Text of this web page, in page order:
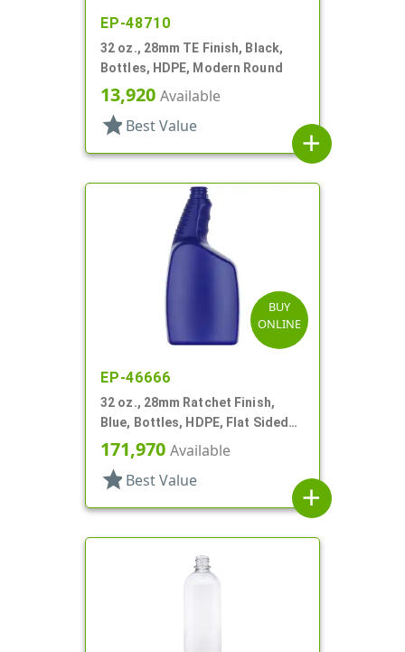
EP-48710
32 oz., 28mm TE Finish, Black,
Bottles, HDPE, Modern Round
13,920 Available
star Best Value
add
BUY
ONLINE
EP-46666
32 oz., 28mm Ratchet Finish,
Blue, Bottles, HDPE, Flat Sided
Trigger Oblong, Pistol Grip
171,970 Available
star Best Value
add